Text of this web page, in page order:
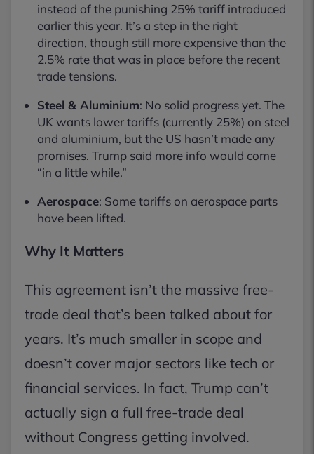
instead of the punishing 25% tariff introduced
earlier this year. It’s a step in the right
direction, though still more expensive than the
2.5% rate that was in place before the recent
trade tensions.
Steel & Aluminium: No solid progress yet. The
UK wants lower tariffs (currently 25%) on steel
and aluminium, but the US hasn’t made any
promises. Trump said more info would come
“in a little while.”
Aerospace: Some tariffs on aerospace parts
have been lifted.
Why It Matters
This agreement isn’t the massive free-
trade deal that’s been talked about for
years. It’s much smaller in scope and
doesn’t cover major sectors like tech or
financial services. In fact, Trump can’t
actually sign a full free-trade deal
without Congress getting involved.